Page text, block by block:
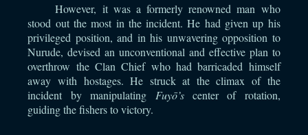
However, it was a formerly renowned man who
stood out the most in the incident. He had given up his
privileged position, and in his unwavering opposition to
Nurude, devised an unconventional and effective plan to
overthrow the Clan Chief who had barricaded himself
away with hostages. He struck at the climax of the
incident by manipulating Fuyō’scenter of rotation,
guiding the fishers to victory.